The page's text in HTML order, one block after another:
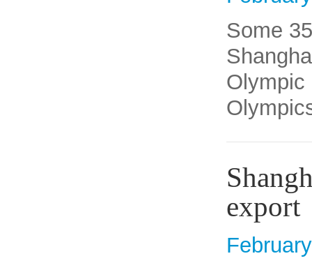
Some
Olympic
export